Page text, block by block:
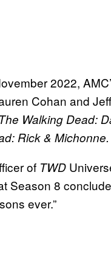
2022,
Cohan and
The Walking Dead:
Rick & Michonne.
of TWD
Season 8
ever.”